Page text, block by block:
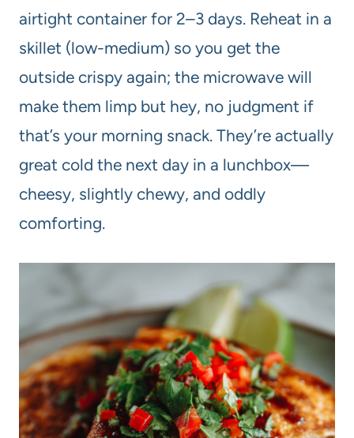
airtight container for 2–3 days. Reheat in a
skillet (low-medium) so you get the
outside crispy again; the microwave will
make them limp but hey, no judgment if
that’s your morning snack. They’re actually
great cold the next day in a lunchbox—
cheesy, slightly chewy, and oddly
comforting.